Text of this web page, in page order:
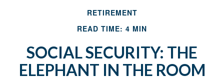
RETIREMENT
READ TIME: 4 MIN
SOCIAL SECURITY: THE
ELEPHANT IN THE ROOM